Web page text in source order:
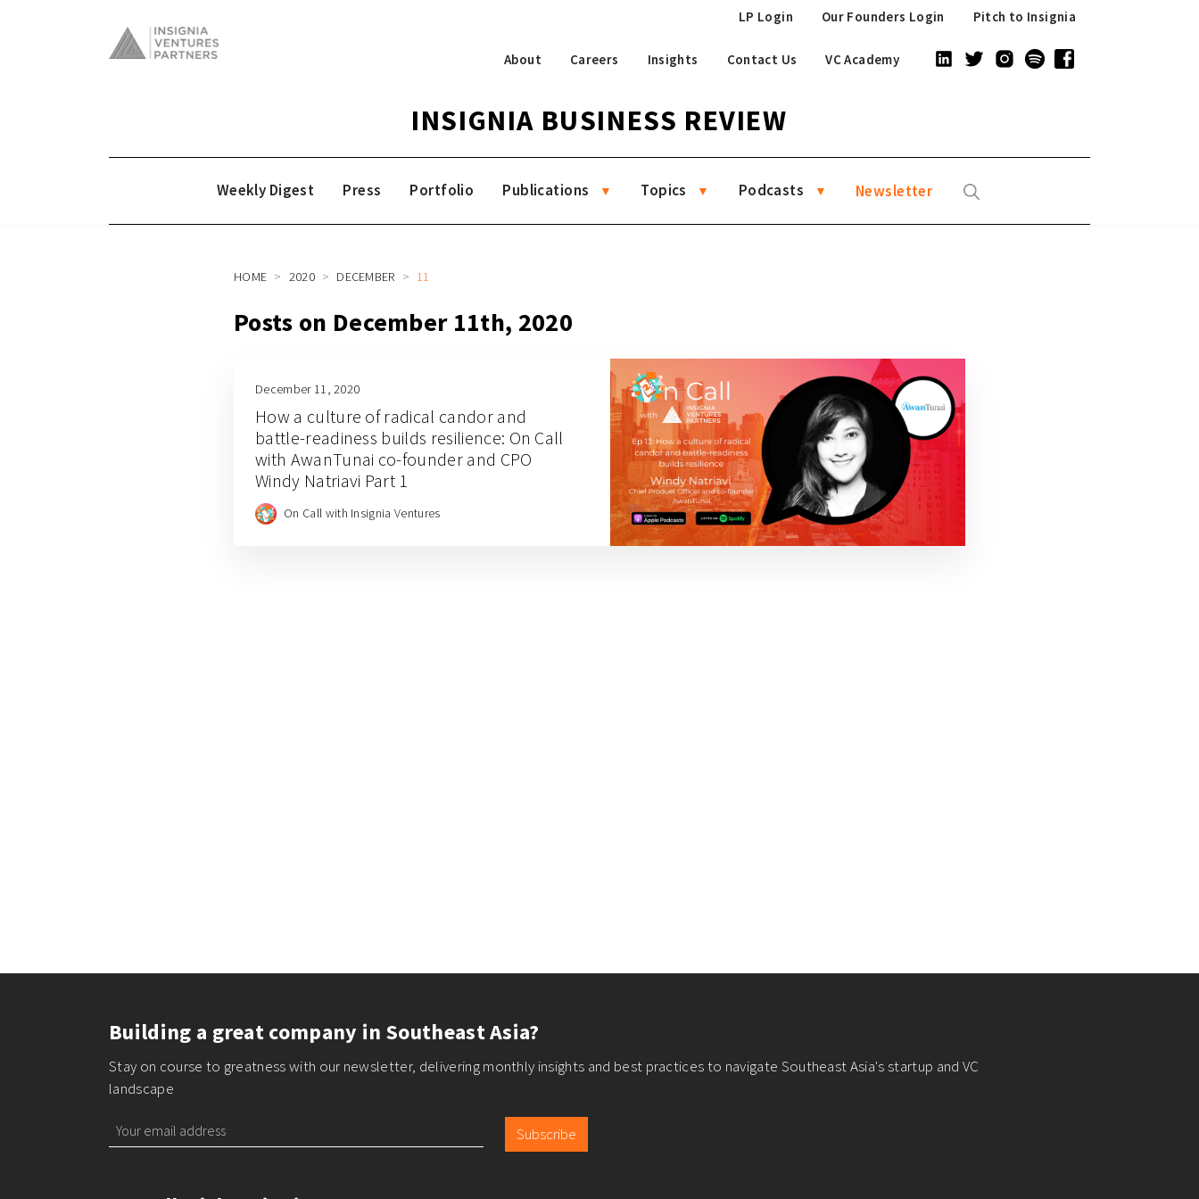
Pitch to Insignia
Our Founders Login
LP Login
About Careers Insights Contact Us VC Academy
INSIGNIA BUSINESS REVIEW
Weekly Digest Press Portfolio Publications Topics Podcasts Newsletter
HOME 2020 DECEMBER 11
Posts on December 11th, 2020
December 11, 2020
How a culture of radical candor and
battle-readiness builds resilience: On Call
with AwanTunai co-founder and CPO
Windy Natriavi Part 1
On Call with Insignia Ventures
Building a great company in Southeast Asia?
Stay on course to greatness with our newsletter, delivering monthly insights and best practices to navigate Southeast Asia's startup and VC
landscape
Subscribe